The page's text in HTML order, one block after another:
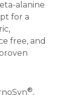
alanine
for a
free, and
®,